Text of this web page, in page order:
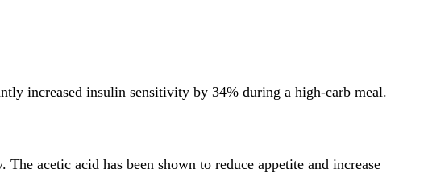
increased insulin sensitivity by 34% during a high-carb meal.
acetic acid has been shown to reduce appetite and increase